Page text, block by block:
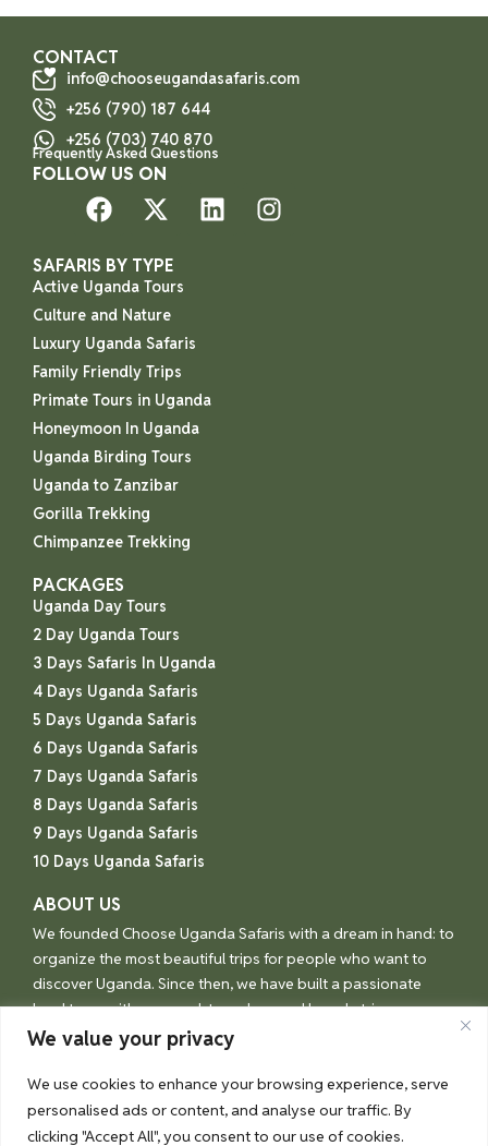
We value your privacy
We use cookies to enhance your browsing experience, serve
personalised ads or content, and analyse our traffic. By
clicking "Accept All", you consent to our use of cookies.
CONTACT
info@chooseugandasafaris.com
+256 (790) 187 644
+256 (703) 740 870
Frequently Asked Questions
FOLLOW US ON
SAFARIS BY TYPE
Active Uganda Tours
Culture and Nature
Luxury Uganda Safaris
Family Friendly Trips
Primate Tours in Uganda
Honeymoon In Uganda
Uganda Birding Tours
Uganda to Zanzibar
Gorilla Trekking
Chimpanzee Trekking
PACKAGES
Uganda Day Tours
2 Day Uganda Tours
3 Days Safaris In Uganda
4 Days Uganda Safaris
5 Days Uganda Safaris
6 Days Uganda Safaris
7 Days Uganda Safaris
8 Days Uganda Safaris
9 Days Uganda Safaris
10 Days Uganda Safaris
ABOUT US
We founded Choose Uganda Safaris with a dream in hand: to
organize the most beautiful trips for people who want to
discover Uganda. Since then, we have built a passionate
local team with one goal: to make your Uganda trip an
unforgettable experience.
© Choose Uganda 2026